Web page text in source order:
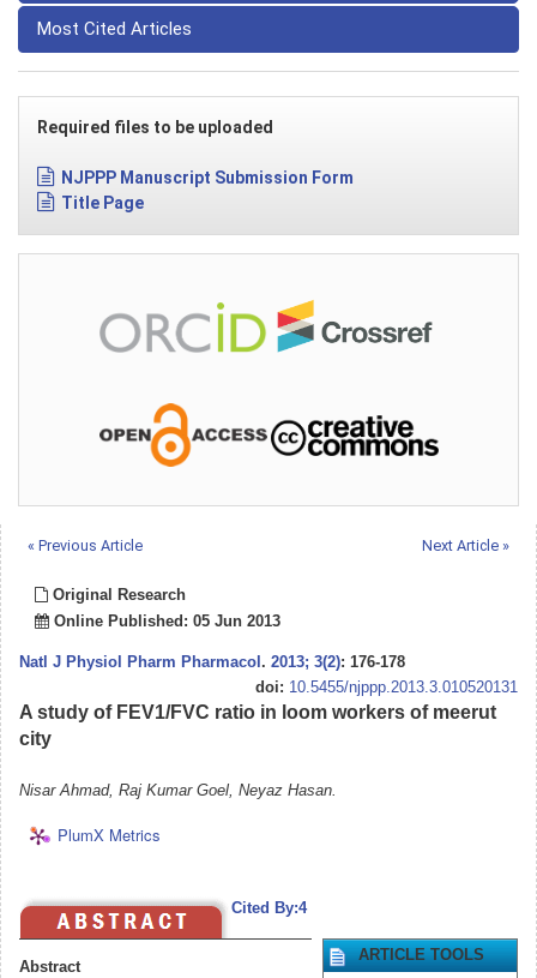
Most Cited Articles
Required files to be uploaded
NJPPP Manuscript Submission Form
Title Page
« Previous Article Next Article »
Original Research
Online Published: 05 Jun 2013
Natl J Physiol Pharm Pharmacol . 2013; 3(2): 176-178
doi: 10.5455/njppp.2013.3.010520131
A study of FEV1/FVC ratio in loom workers of meerut
city
Nisar Ahmad, Raj Kumar Goel, Neyaz Hasan.
PlumX Metrics
Cited By:4
Abstract
ARTICLE TOOLS